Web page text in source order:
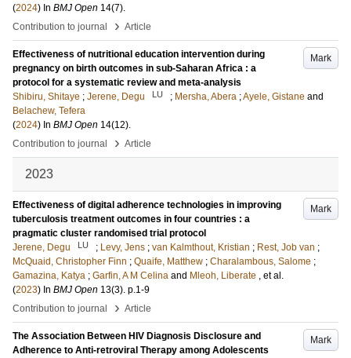
(2024) In BMJ Open 14(7).
Contribution to journal
› Article
Mark
Effectiveness of nutritional education intervention during
pregnancy on birth outcomes in sub-Saharan Africa : a
protocol for a systematic review and meta-analysis
Shibiru, Shitaye ; Jerene, Degu LU ; Mersha, Abera ;Ayele, Gistane and
Belachew, Tefera
(2024) In BMJ Open 14(12).
Contribution to journal
› Article
2023
Mark
Effectiveness of digital adherence technologies in improving
tuberculosis treatment outcomes in four countries : a
pragmatic cluster randomised trial protocol
Jerene, Degu
LU ; Levy, Jens ; van Kalmthout, Kristian ; Rest, Job van ;
McQuaid, Christopher Finn ; Quaife, Matthew ; Charalambous, Salome ;
Gamazina, Katya ; Garfin, A M Celina and Mleoh, Liberate , et al.
(2023) In BMJ Open 13(3). p.1-9
Contribution to journal
› Article
Mark
The Association Between HIV Diagnosis Disclosure and
Adherence to Anti-retroviral Therapy among Adolescents